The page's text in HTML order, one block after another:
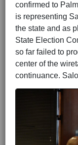
confirmed to
is representing
the state and as
State Election
so far failed to
center of the
continuance.